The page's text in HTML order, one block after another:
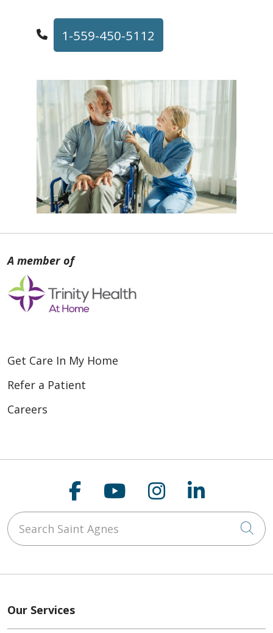
1-559-450-5112
Get Care In My Home
Refer a Patient
Careers
Follow us on
Follow us on
Follow us on
Follow
Search Saint Agnes
Our Services